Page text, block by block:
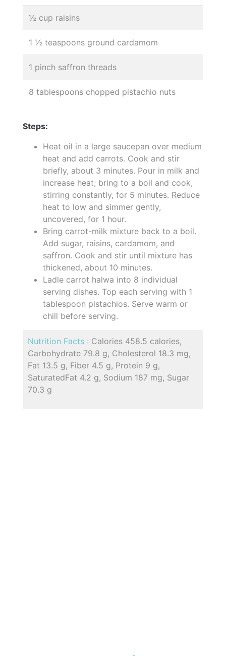
½ cup raisins
1 ½ teaspoons ground cardamom
1 pinch saffron threads
8 tablespoons chopped pistachio nuts
Steps:
Heat oil in a large saucepan over medium
heat and add carrots. Cook and stir
briefly, about 3 minutes. Pour in milk and
increase heat; bring to a boil and cook,
stirring constantly, for 5 minutes. Reduce
heat to low and simmer gently,
uncovered, for 1 hour.
Bring carrot-milk mixture back to a boil.
Add sugar, raisins, cardamom, and
saffron. Cook and stir until mixture has
thickened, about 10 minutes.
Ladle carrot halwa into 8 individual
serving dishes. Top each serving with 1
tablespoon pistachios. Serve warm or
chill before serving.
Nutrition Facts : Calories 458.5 calories,
Carbohydrate 79.8 g, Cholesterol 18.3 mg,
Fat 13.5 g, Fiber 4.5 g, Protein 9 g,
SaturatedFat 4.2 g, Sodium 187 mg, Sugar
70.3 g